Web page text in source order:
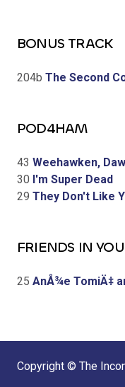
BONUS TRACK
204b The Second
POD4HAM
43 Weehawken,
30 I'm Super Dead
29 They Don't Like
FRIENDS IN
25 AnÅ¾e TomiÄ‡
Copyright © The